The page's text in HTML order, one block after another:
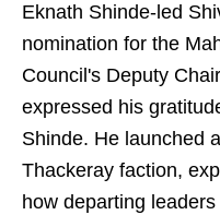
Eknath Shinde-led
nomination for the
Council's Deputy
expressed his
Shinde. He launched
Thackeray faction,
how departing